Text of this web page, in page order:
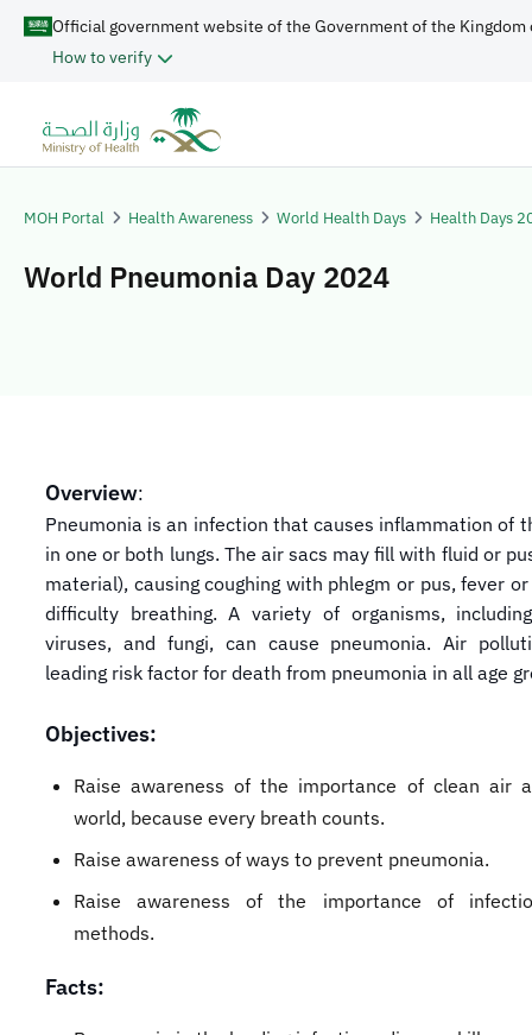
Official government website of the Government of the Kingdom
How to verify
MOH Portal Health Awareness World Health Days Health Days
World Pneumonia Day 2024
Overview:
Pneumonia is an infection that causes inflammation of
in one or both lungs. The air sacs may fill with fluid or
material), causing coughing with phlegm or pus, fever
difficulty breathing. A variety of organisms,
viruses, and fungi, can cause pneumonia. Air
leading risk factor for death from pneumonia in all age
Objectives:
Raise awareness of the importance of clean air
world, because every breath counts.
Raise awareness of ways to prevent pneumonia.
Raise awareness of the importance of
methods.
Facts: